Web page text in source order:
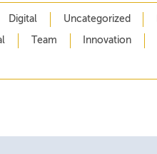
Digital Uncategorized
Team Innovation